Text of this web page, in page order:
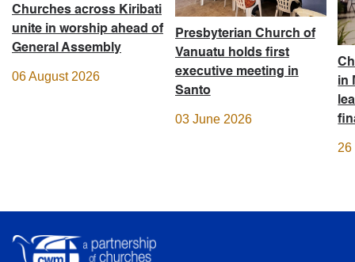
Churches across Kiribati
unite in worship ahead of
General Assembly
06 August 2026
Presbyterian Church of
Vanuatu holds first
executive meeting in
Santo
03 June 2026
in
26